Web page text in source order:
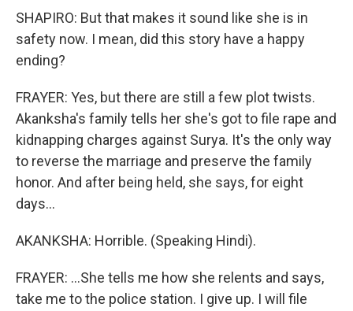
SHAPIRO: But that makes it sound like she is in
safety now. I mean, did this story have a happy
ending?
FRAYER: Yes, but there are still a few plot twists.
Akanksha's family tells her she's got to file rape and
kidnapping charges against Surya. It's the only way
to reverse the marriage and preserve the family
honor. And after being held, she says, for eight
days...
AKANKSHA: Horrible. (Speaking Hindi).
FRAYER: ...She tells me how she relents and says,
take me to the police station. I give up. I will file